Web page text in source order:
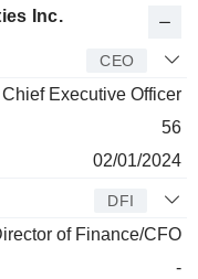
Inc.
CEO
Chief Executive Officer
56
02/01/2024
DFI
of Finance/CFO
-